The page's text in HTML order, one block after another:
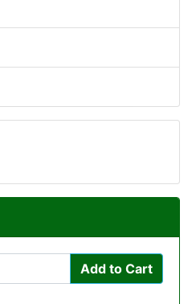
Add to Cart